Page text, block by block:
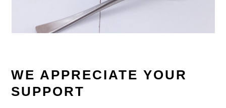
WE APPRECIATE YOUR
SUPPORT